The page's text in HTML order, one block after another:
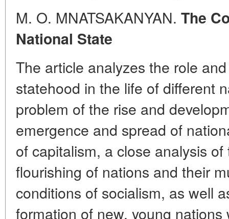
M. O. MNATSAKANYAN. The
National State
The article analyzes the role
statehood in the life of different
problem of the rise and
emergence and spread of
of capitalism, a close analysis
flourishing of nations and their
conditions of socialism, as well
formation of new, young